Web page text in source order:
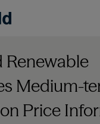
Renewable
Medium-
Price